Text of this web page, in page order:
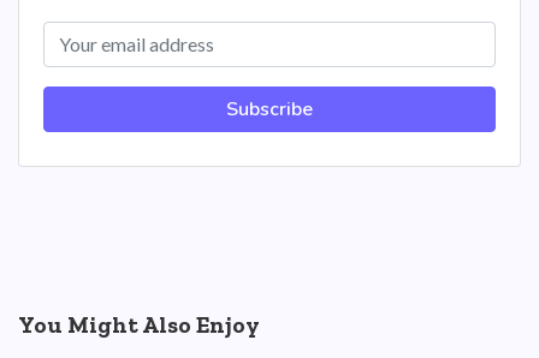
Subscribe
You Might Also Enjoy